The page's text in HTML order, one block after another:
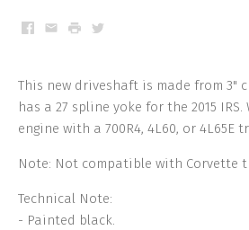
Facebook
EmailPrintTwitter
This new driveshaft is made from 3"
has a 27 spline yoke for the 2015 IRS.
engine with a 700R4, 4L60, or 4L65E
Note: Not compatible with Corvette
Technical Note:
- Painted black.